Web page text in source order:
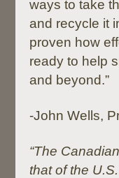
ways to take
and recycle it
proven how
ready to help
and beyond.”
-John Wells,
“The
that of the